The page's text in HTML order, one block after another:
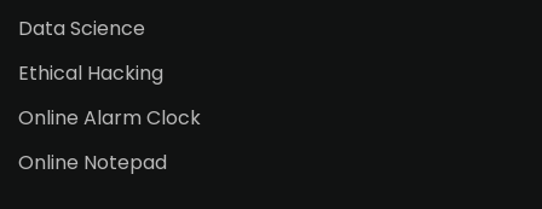
Data Science
Ethical Hacking
Online Alarm Clock
Online Notepad